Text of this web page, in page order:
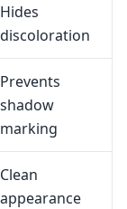
Hides
discoloration
Prevents
shadow
marking
Clean
appearance